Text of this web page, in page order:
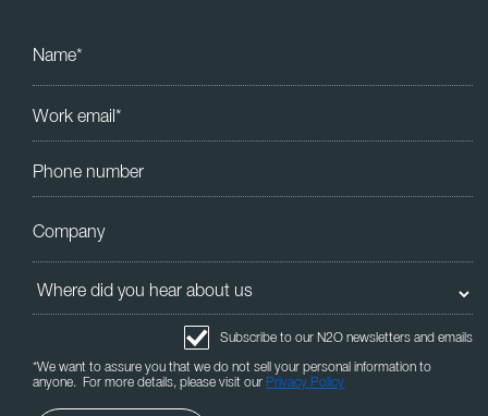
Subscribe to our N2O newsletters and emails
*We want to assure you that we do not sell your personal information to
anyone. For more details, please visit our Privacy Policy